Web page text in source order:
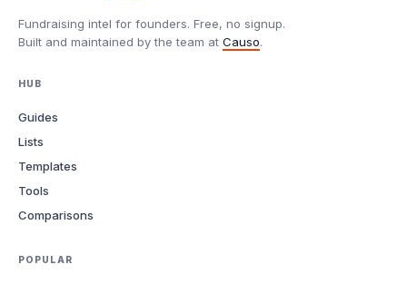
Fundraising intel for founders. Free, no signup.
Built and maintained by the team at Causo.
HUB
Guides
Lists
Templates
Tools
Comparisons
POPULAR